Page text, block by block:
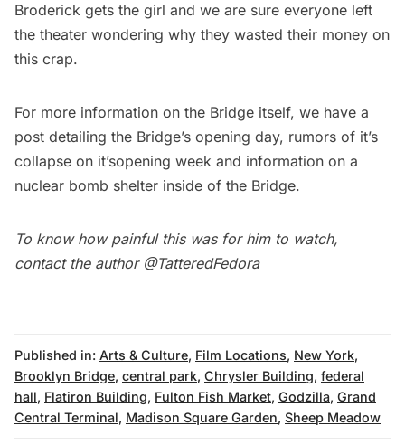
Broderick gets the girl and we are sure everyone left
the theater wondering why they wasted their money on
this crap.
For more information on the Bridge itself, we have a
post detailing the Bridge’s opening day, rumors of it’s
collapse on it’sopening week and information on a
nuclear bomb shelter inside of the Bridge.
To know how painful this was for him to watch,
contact the author @TatteredFedora
Published in: Arts & Culture, Film Locations, New York,
Brooklyn Bridge, central park, Chrysler Building, federal
hall, Flatiron Building, Fulton Fish Market, Godzilla, Grand
Central Terminal, Madison Square Garden, Sheep Meadow